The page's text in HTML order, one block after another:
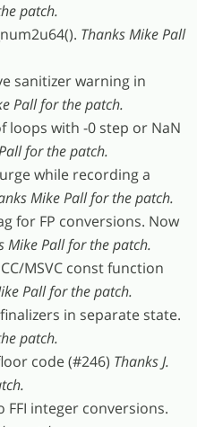
patch.
Thanks Mike Pall
sanitizer warning in
Pall for the patch.
loops with -0 step or NaN
for the patch.
while recording a
Mike Pall for the patch.
for FP conversions. Now
Mike Pall for the patch.
MSVC const function
Pall for the patch.
in separate state.
patch.
code (#246) Thanks J.
FFI integer conversions.